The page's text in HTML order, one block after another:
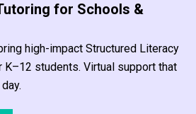
for Schools &
high-impact Structured Literacy
K–12 students. Virtual support that